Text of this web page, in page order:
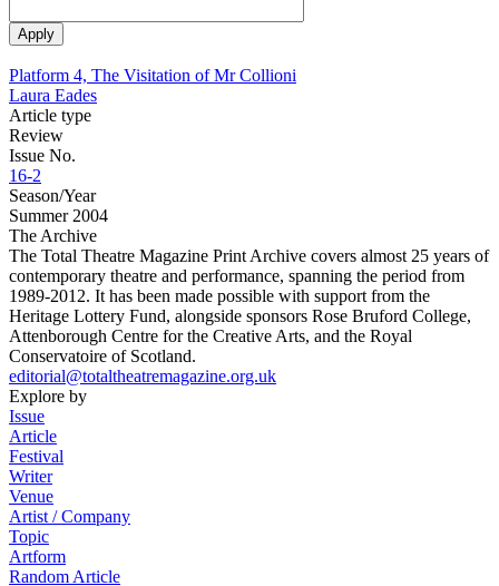
Platform 4, The Visitation of Mr Collioni
Laura Eades
Article type
Review
Issue No.
16-2
Season/Year
Summer 2004
The Archive
The Total Theatre Magazine Print Archive covers almost 25 years of
contemporary theatre and performance, spanning the period from
1989-2012. It has been made possible with support from the
Heritage Lottery Fund, alongside sponsors Rose Bruford College,
Attenborough Centre for the Creative Arts, and the Royal
Conservatoire of Scotland.
editorial@totaltheatremagazine.org.uk
Explore by
Issue
Article
Festival
Writer
Venue
Artist / Company
Topic
Artform
Random Article